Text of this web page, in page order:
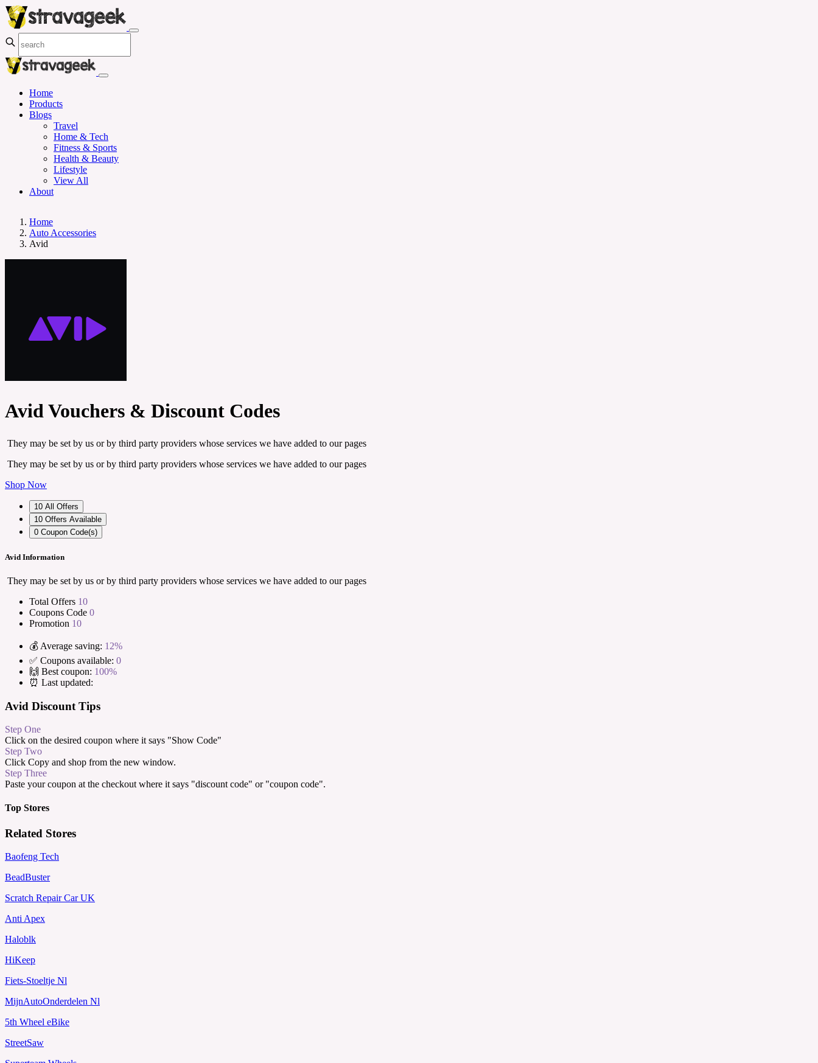
Home
Products
Blogs
Travel
Home & Tech
Fitness & Sports
Health & Beauty
Lifestyle
View All
About
Home
Auto Accessories
Avid
Avid Vouchers & Discount Codes
They may be set by us or by third party providers whose services we have added to our pages
They may be set by us or by third party providers whose services we have added to our pages
Shop Now
10 All Offers
10 Offers Available
0 Coupon Code(s)
Avid Information
They may be set by us or by third party providers whose services we have added to our pages
Total Offers 10
Coupons Code 0
Promotion 10
💰 Average saving: 12%
✅ Coupons available: 0
🙌 Best coupon: 100%
⏰ Last updated:
Avid Discount Tips
Step One
Click on the desired coupon where it says "Show Code"
Step Two
Click Copy and shop from the new window.
Step Three
Paste your coupon at the checkout where it says "discount code" or "coupon code".
Top Stores
Related Stores
Baofeng Tech
BeadBuster
Scratch Repair Car UK
Anti Apex
Haloblk
HiKeep
Fiets-Stoeltje Nl
MijnAutoOnderdelen Nl
5th Wheel eBike
StreetSaw